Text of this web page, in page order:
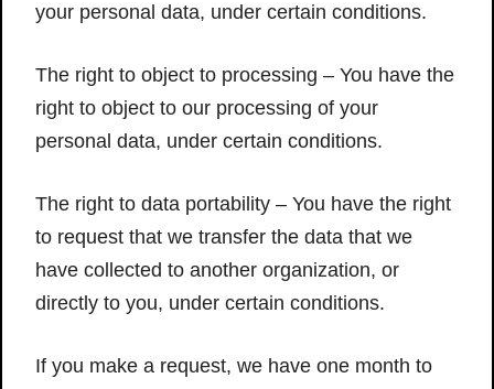
your personal data, under certain conditions.
The right to object to processing – You have the
right to object to our processing of your
personal data, under certain conditions.
The right to data portability – You have the right
to request that we transfer the data that we
have collected to another organization, or
directly to you, under certain conditions.
If you make a request, we have one month to